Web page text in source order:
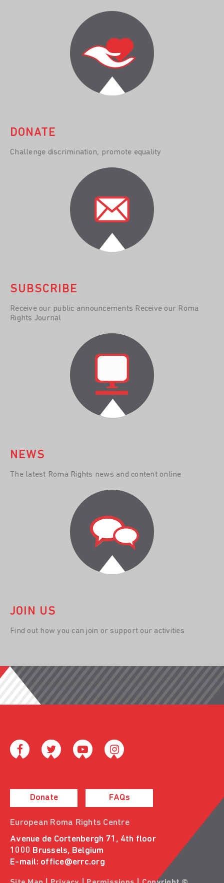
DONATE
Challenge discrimination, promote equality
SUBSCRIBE
Receive our public announcements Receive our Roma
Rights Journal
NEWS
The latest Roma Rights news and content online
JOIN US
Find out how you can join or support our activities
Donate FAQs
European Roma Rights Centre
Avenue de Cortenbergh 71, 4th floor
1000 Brussels, Belgium
E-mail: office@errc.org